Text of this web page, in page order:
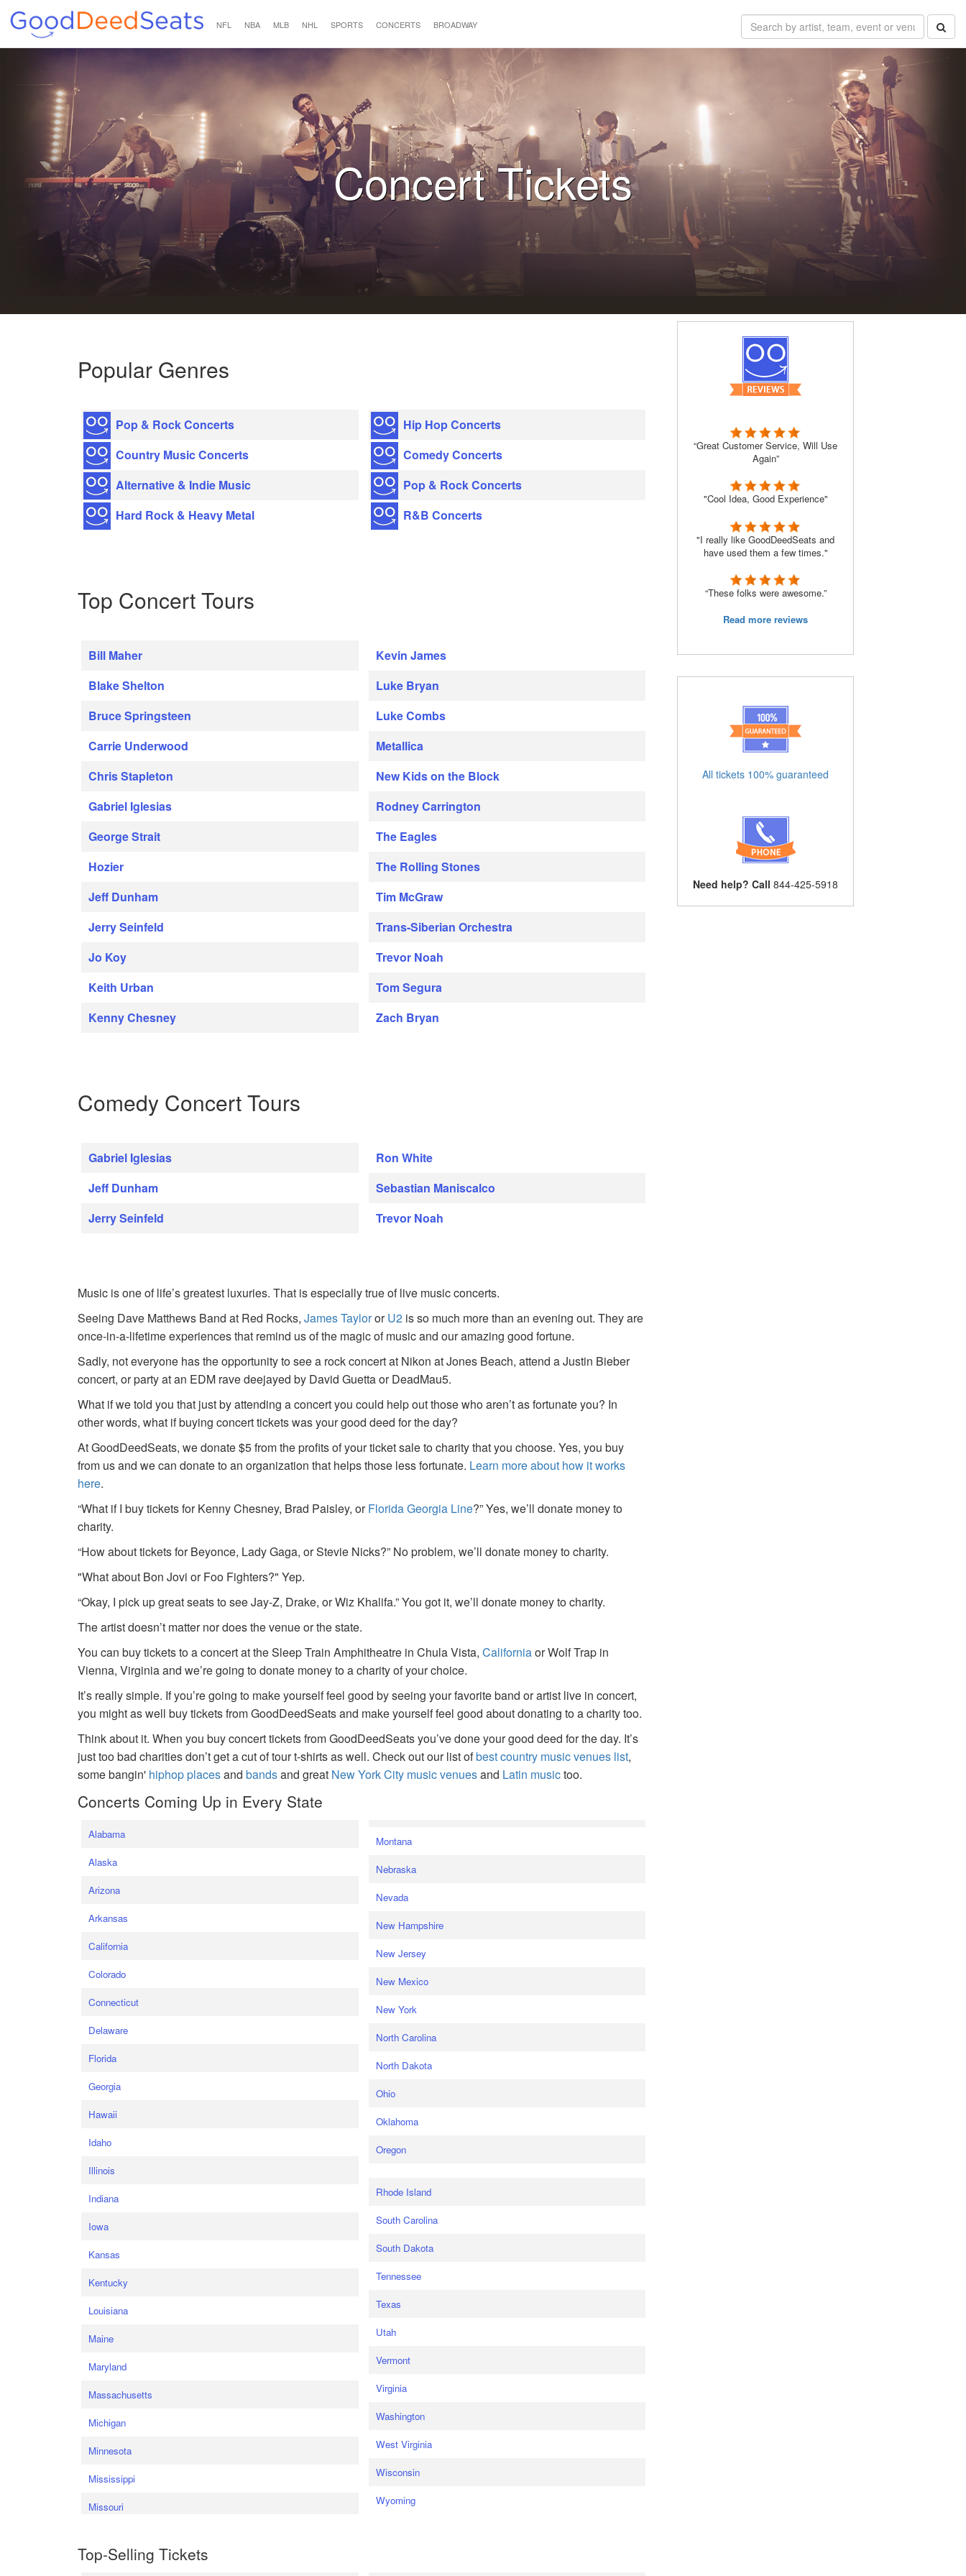
NFL NBA MLB NHL SPORTS CONCERTS BROADWAY
Concert Tickets
Popular Genres
Pop & Rock Concerts
Country Music Concerts
Alternative & Indie Music
Hard Rock & Heavy Metal
Hip Hop Concerts
Comedy Concerts
Pop & Rock Concerts
R&B Concerts
Top Concert Tours
Bill Maher
Blake Shelton
Bruce Springsteen
Carrie Underwood
Chris Stapleton
Gabriel Iglesias
George Strait
Hozier
Jeff Dunham
Jerry Seinfeld
Jo Koy
Keith Urban
Kenny Chesney
Kevin James
Luke Bryan
Luke Combs
Metallica
New Kids on the Block
Rodney Carrington
The Eagles
The Rolling Stones
Tim McGraw
Trans-Siberian Orchestra
Trevor Noah
Tom Segura
Zach Bryan
Comedy Concert Tours
Gabriel Iglesias
Jeff Dunham
Jerry Seinfeld
Ron White
Sebastian Maniscalco
Trevor Noah
Music is one of life’s greatest luxuries. That is especially true of live music concerts.
Seeing Dave Matthews Band at Red Rocks,James TaylororU2 is so much more than an evening out. They are
once-in-a-lifetime experiences that remind us of the magic of music and our amazing good fortune.
Sadly, not everyone has the opportunity to see a rock concert at Nikon at Jones Beach, attend a Justin Bieber
concert, or party at an EDM rave deejayed by David Guetta or DeadMau5.
What if we told you that just by attending a concert you could help out those who aren’t as fortunate you? In
other words, what if buying concert tickets was your good deed for the day?
At GoodDeedSeats, we donate $5 from the profits of your ticket sale to charity that you choose. Yes, you buy
from us and we can donate to an organization that helps those less fortunate. Learn more about how it works
here.
“What if I buy tickets for Kenny Chesney, Brad Paisley, orFlorida Georgia Line?” Yes, we’ll donate money to
charity.
“How about tickets for Beyonce, Lady Gaga, or Stevie Nicks?” No problem, we’ll donate money to charity.
"What about Bon Jovi or Foo Fighters?" Yep.
“Okay, I pick up great seats to see Jay-Z, Drake, or Wiz Khalifa.” You got it, we’ll donate money to charity.
The artist doesn’t matter nor does the venue or the state.
You can buy tickets to a concert at the Sleep Train Amphitheatre in Chula Vista,Californiaor Wolf Trap in
Vienna, Virginia and we’re going to donate money to a charity of your choice.
It’s really simple. If you’re going to make yourself feel good by seeing your favorite band or artist live in concert,
you might as well buy tickets from GoodDeedSeats and make yourself feel good about donating to a charity too.
Think about it. When you buy concert tickets from GoodDeedSeats you’ve done your good deed for the day. It’s
just too bad charities don’t get a cut of tour t-shirts as well. Check out our list ofbest country music venues list,
some bangin' hiphop placesandbandsand great New York City music venuesand Latin musictoo.
Concerts Coming Up in Every State
Alabama
Alaska
Arizona
Arkansas
California
Colorado
Connecticut
Delaware
Florida
Georgia
Hawaii
Idaho
Illinois
Indiana
Iowa
Kansas
Kentucky
Louisiana
Maine
Maryland
Massachusetts
Michigan
Minnesota
Mississippi
Missouri
Montana
Nebraska
Nevada
New Hampshire
New Jersey
New Mexico
New York
North Carolina
North Dakota
Ohio
Oklahoma
Oregon
Rhode Island
South Carolina
South Dakota
Tennessee
Texas
Utah
Vermont
Virginia
Washington
West Virginia
Wisconsin
Wyoming
Top-Selling Tickets
“Great Customer Service, Will Use
Again”
"Cool Idea, Good Experience"
"I really like GoodDeedSeats and
have used them a few times."
“These folks were awesome.”
Read more reviews
All tickets 100% guaranteed
Need help? Call 844-425-5918